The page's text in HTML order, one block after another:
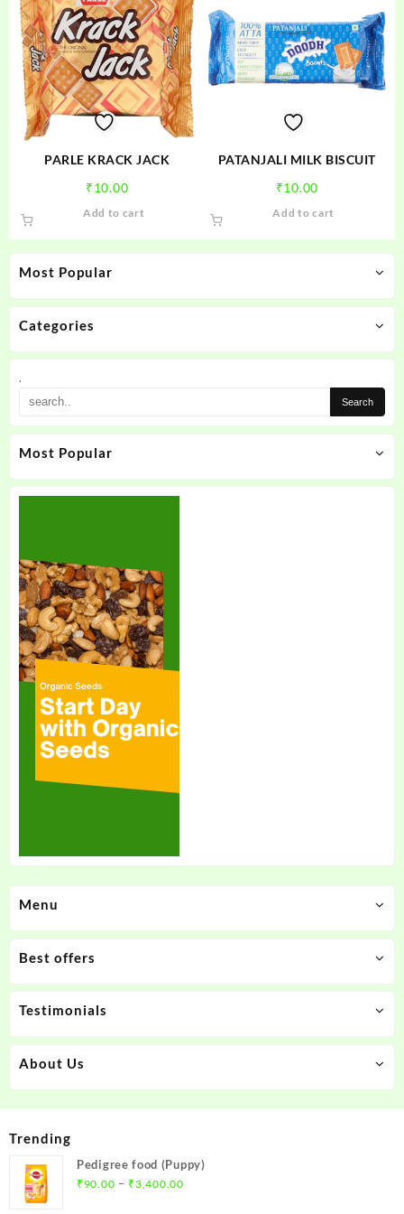
Most Popular
Categories
.
Most Popular
The
options
may
be
product
PARLE KRACK JACK
₹10.00
Add to cart
PATANJALI MILK BISCUIT
₹10.00
Add to cart
Menu
Best offers
Testimonials
About Us
Trending
Pedigree food (Puppy)
₹ 90.00 – ₹3,400.00Price